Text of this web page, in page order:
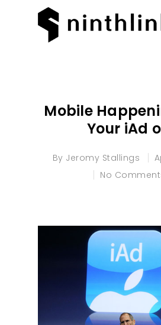
Mobile
Your iAd
By Jeromy Stallings
No